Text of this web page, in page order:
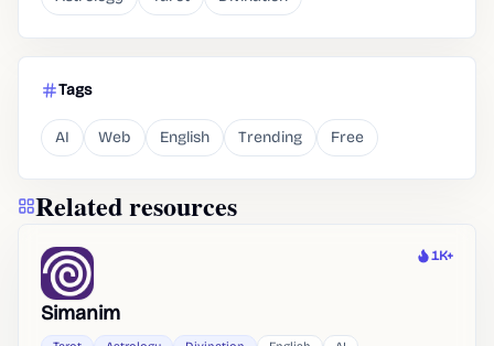
Tags
AI Web English Trending Free
Related resources
Heat
1K+
Simanim